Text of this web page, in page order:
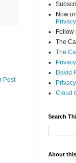
Post
Now
Follow
The
The
David
Cloud
Search
About